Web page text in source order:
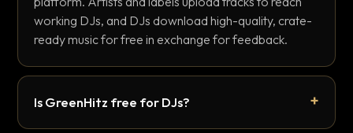
working DJs, and DJs download high-quality, crate-
ready music for free in exchange for feedback.
Is GreenHitz free for DJs?